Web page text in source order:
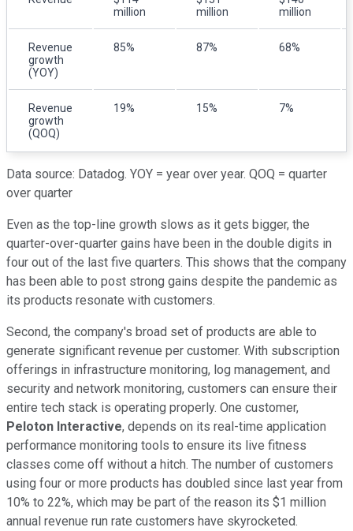
million
million
million
Revenue
growth
(YOY)
85% 87% 68%
Revenue
growth
(QOQ)
19% 15% 7%
Data source: Datadog. YOY = year over year. QOQ = quarter
over quarter
Even as the top-line growth slows as it gets bigger, the
quarter-over-quarter gains have been in the double digits in
four out of the last five quarters. This shows that the company
has been able to post strong gains despite the pandemic as
its products resonate with customers.
Second, the company's broad set of products are able to
generate significant revenue per customer. With subscription
offerings in infrastructure monitoring, log management, and
security and network monitoring, customers can ensure their
entire tech stack is operating properly. One customer,
Peloton Interactive, depends on its real-time application
performance monitoring tools to ensure its live fitness
classes come off without a hitch. The number of customers
using four or more products has doubled since last year from
10% to 22%, which may be part of the reason its $1 million
annual revenue run rate customers have skyrocketed.